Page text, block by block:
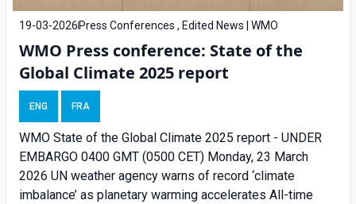
19-03-2026 Press Conferences , Edited News | WMO
WMO Press conference: State of the
Global Climate 2025 report
ENG FRA
WMO State of the Global Climate 2025 report - UNDER
EMBARGO 0400 GMT (0500 CET) Monday, 23 March
2026 UN weather agency warns of record ‘climate
imbalance’ as planetary warming accelerates All-time